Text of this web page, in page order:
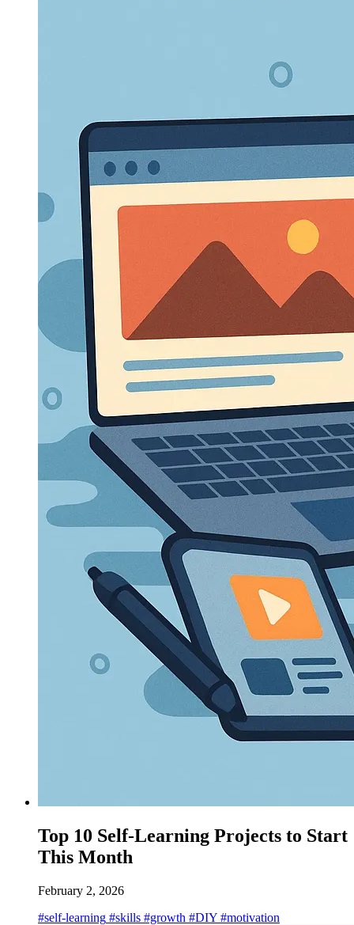
Top 10 Self-Learning Projects to Start
This Month
February 2, 2026
#self-learning #skills #growth #DIY #motivation